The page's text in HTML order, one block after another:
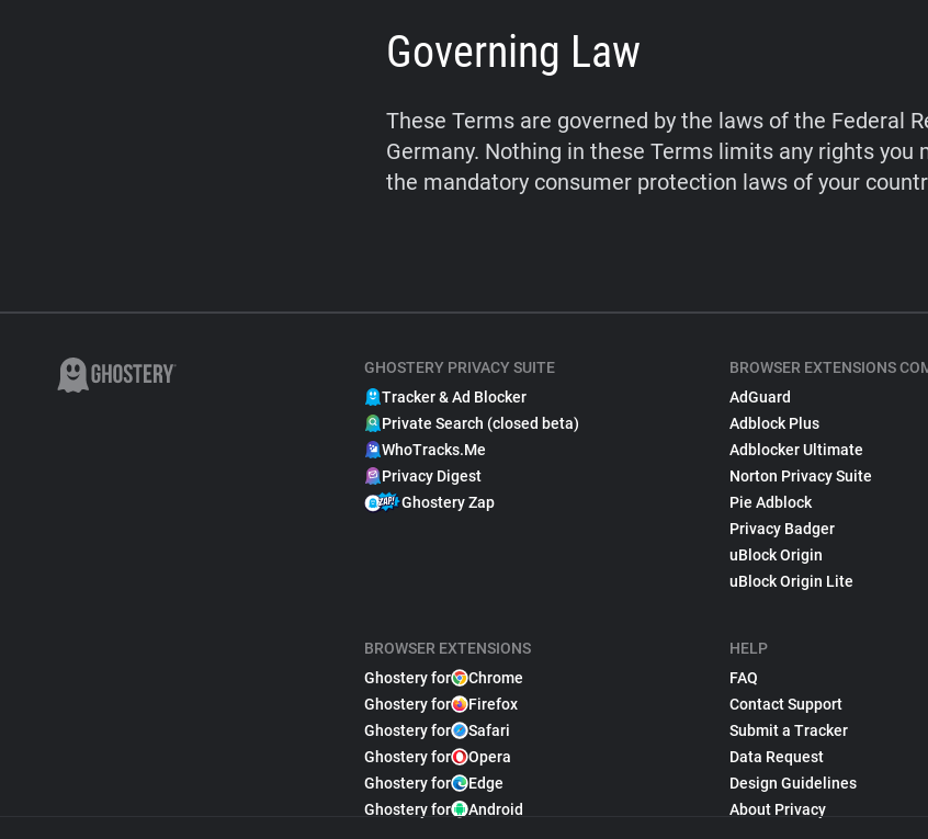
Governing Law
These Terms are governed by the laws of the Federal
Germany. Nothing in these Terms limits any rights you
the mandatory consumer protection laws of your
GHOSTERY PRIVACY SUITE
Tracker & Ad Blocker
Private Search (closed beta)
WhoTracks.Me
Privacy Digest
Ghostery Zap
BROWSER EXTENSIONS
Ghostery for
Chrome
Ghostery for
Firefox
Ghostery for
Safari
Ghostery for
Opera
Ghostery for
Edge
Ghostery for
Android
BROWSER EXTENSIONS
AdGuard
Adblock Plus
Adblocker Ultimate
Norton Privacy Suite
Pie Adblock
Privacy Badger
uBlock Origin
uBlock Origin Lite
HELP
FAQ
Contact Support
Submit a Tracker
Data Request
Design Guidelines
About Privacy